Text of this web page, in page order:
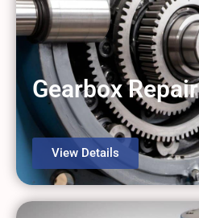
Gearbox Repair
View Details